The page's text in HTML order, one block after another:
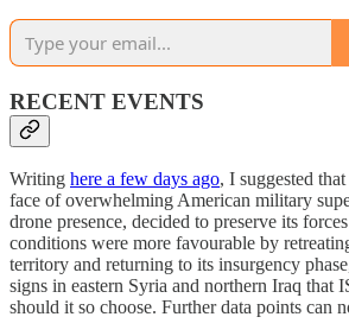
RECENT EVENTS
Writing here a few days ago, I suggested
face of overwhelming American military
drone presence, decided to preserve its
conditions were more favourable by
territory and returning to its insurgency
signs in eastern Syria and northern Iraq that
should it so choose. Further data points can